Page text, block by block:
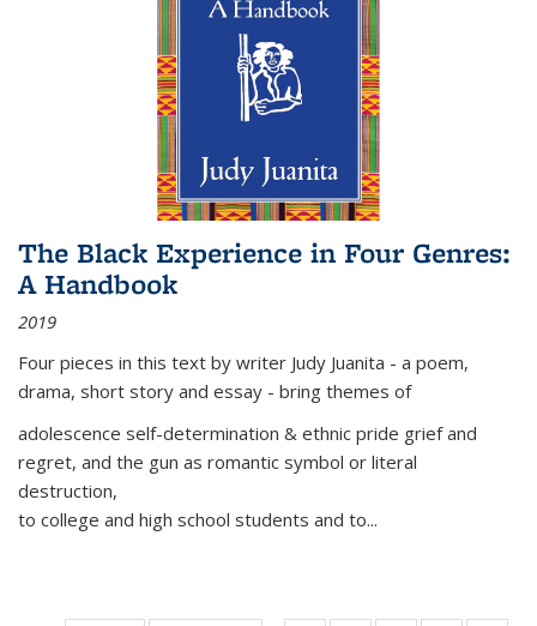
The Black Experience in Four Genres:
A Handbook
2019
Four pieces in this text by writer Judy Juanita - a poem,
drama, short story and essay - bring themes of
adolescence self-determination & ethnic pride grief and
regret, and the gun as romantic symbol or literal
destruction,
to college and high school students and to...